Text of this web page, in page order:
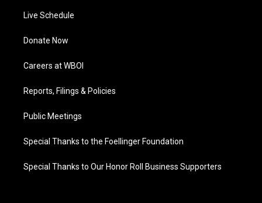
Live Schedule
Donate Now
Careers at WBOI
Reports, Filings & Policies
Public Meetings
Special Thanks to the Foellinger Foundation
Special Thanks to Our Honor Roll Business Supporters